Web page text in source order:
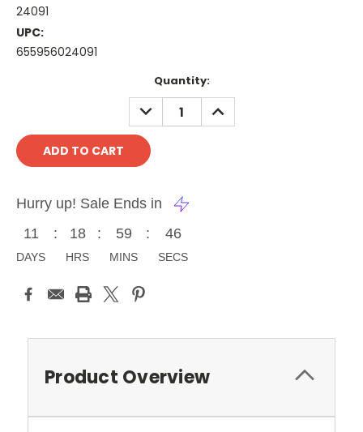
24091
UPC:
655956024091
Quantity:
DECREASE
QUANTITY:
INCREASE
QUANTITY:
Hurry up! Sale Ends in
11
DAYS
: 18
HRS
: 59
MINS
: 46
SECS
Product Overview